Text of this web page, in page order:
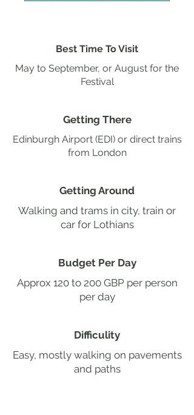
Best Time To Visit
May to September, or August for the
Festival
Getting There
Edinburgh Airport (EDI) or direct trains
from London
Getting Around
Walking and trams in city, train or
car for Lothians
Budget Per Day
Approx 120 to 200 GBP per person
per day
Difficulity
Easy, mostly walking on pavements
and paths